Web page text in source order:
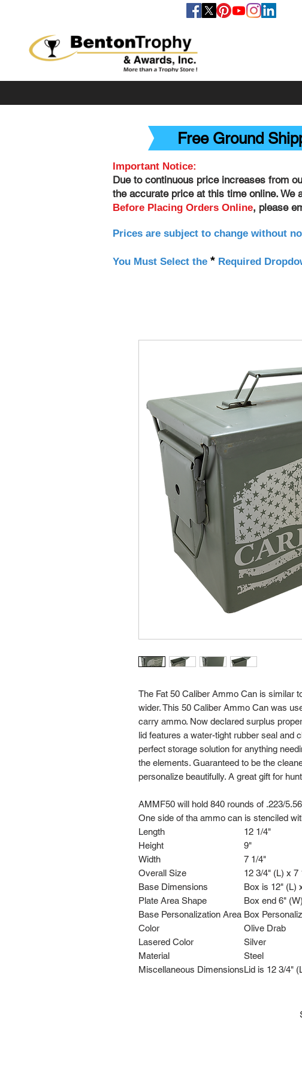
Free Ground
Important Notice:
Due to continuous price increases from
the accurate price at this time online. We
Before Placing Orders Online, please
Prices are subject to change without
You Must Select the * Required
The Fat 50 Caliber Ammo Can is similar
wider. This 50 Caliber Ammo Can was
carry ammo. Now declared surplus
lid features a water-tight rubber seal and
perfect storage solution for anything
the elements. Guaranteed to be the
personalize beautifully. A great gift for
AMMF50 will hold 840 rounds of .223/
One side of tha ammo can is stenciled
Length
12 1/4"
Height
9"
Width
7 1/4"
Overall Size
12 3/4" (L) x 7
Base Dimensions
Box is 12" (L)
Plate Area Shape
Box end 6"
Base Personalization Area Box
Color
Olive Drab
Lasered Color
Silver
Material
Steel
Miscellaneous DimensionsLid is 12 3/4"